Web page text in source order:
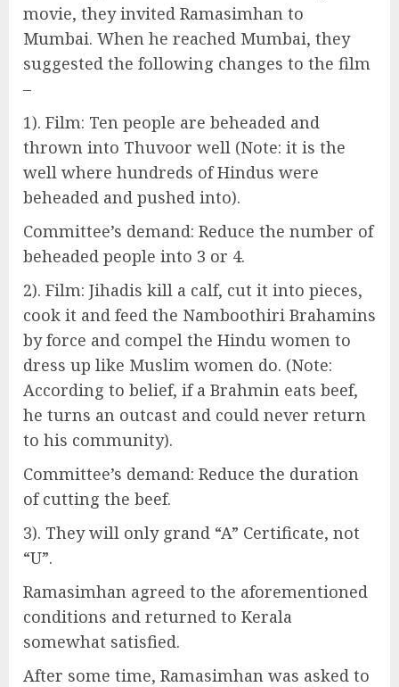
movie, they invited Ramasimhan to
Mumbai. When he reached Mumbai, they
suggested the following changes to the film
–
1). Film: Ten people are beheaded and
thrown into Thuvoor well (Note: it is the
well where hundreds of Hindus were
beheaded and pushed into).
Committee’s demand: Reduce the number of
beheaded people into 3 or 4.
2). Film: Jihadis kill a calf, cut it into pieces,
cook it and feed the Namboothiri Brahamins
by force and compel the Hindu women to
dress up like Muslim women do. (Note:
According to belief, if a Brahmin eats beef,
he turns an outcast and could never return
to his community).
Committee’s demand: Reduce the duration
of cutting the beef.
3). They will only grand “A” Certificate, not
“U”.
Ramasimhan agreed to the aforementioned
conditions and returned to Kerala
somewhat satisfied.
After some time, Ramasimhan was asked to